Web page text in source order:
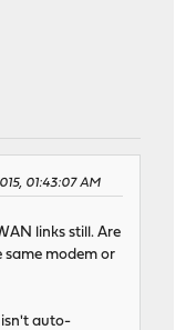
01:43:07 AM
links still. Are
same modem or
isn't auto-